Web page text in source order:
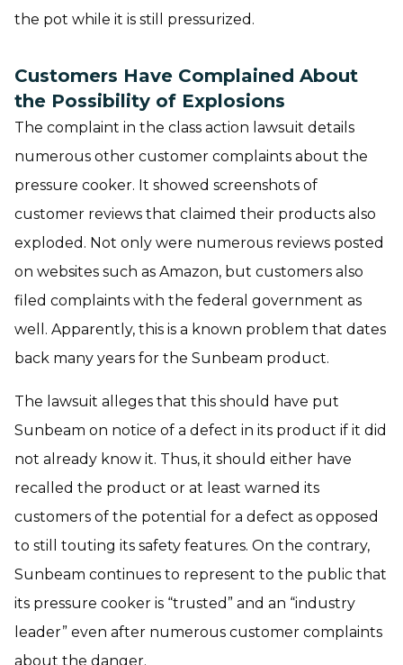
the pot while it is still pressurized.
Customers Have Complained About
the Possibility of Explosions
The complaint in the class action lawsuit details
numerous other customer complaints about the
pressure cooker. It showed screenshots of
customer reviews that claimed their products also
exploded. Not only were numerous reviews posted
on websites such as Amazon, but customers also
filed complaints with the federal government as
well. Apparently, this is a known problem that dates
back many years for the Sunbeam product.
The lawsuit alleges that this should have put
Sunbeam on notice of a defect in its product if it did
not already know it. Thus, it should either have
recalled the product or at least warned its
customers of the potential for a defect as opposed
to still touting its safety features. On the contrary,
Sunbeam continues to represent to the public that
its pressure cooker is “trusted” and an “industry
leader” even after numerous customer complaints
about the danger.